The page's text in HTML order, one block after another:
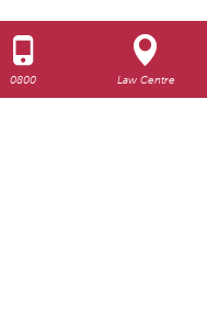
0800 Law Centre